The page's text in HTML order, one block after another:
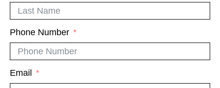
Phone Number
Email